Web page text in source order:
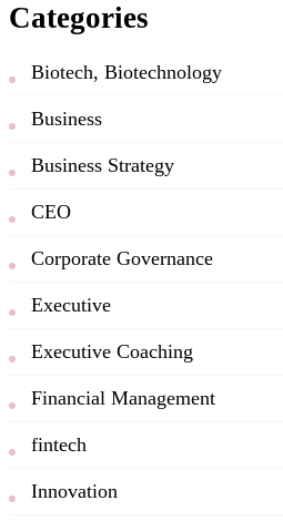
Categories
Biotech, Biotechnology
Business
Business Strategy
CEO
Corporate Governance
Executive
Executive Coaching
Financial Management
fintech
Innovation